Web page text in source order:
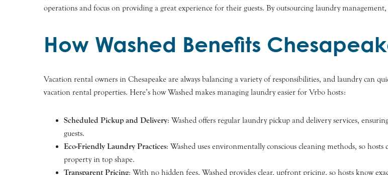
operations and focus on providing a great experience for their guests. By outsourcing laundry
How Washed Benefits
Vacation rental owners in Chesapeake are always balancing a variety of responsibilities, and laundry can
vacation rental properties. Here’s how Washed makes managing laundry easier for Vrbo hosts:
Scheduled Pickup and Delivery: Washed offers regular laundry pickup and delivery services,
guests.
Eco-Friendly Laundry Practices: Washed uses environmentally conscious cleaning methods, so
property in top shape.
Transparent Pricing: With no hidden fees, Washed provides clear, upfront pricing, so hosts know